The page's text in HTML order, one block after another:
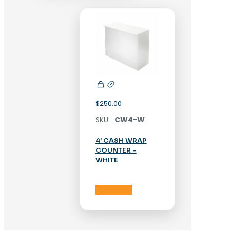
$250.00
SKU: CW4-W
4′ CASH WRAP
COUNTER –
WHITE